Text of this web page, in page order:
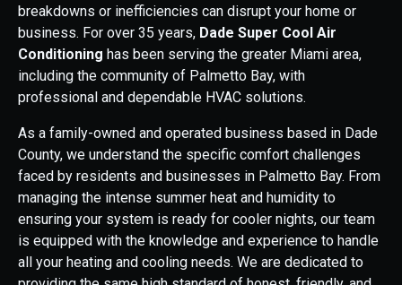
breakdowns or inefficiencies can disrupt your home or
business. For over 35 years, Dade Super Cool Air
Conditioning has been serving the greater Miami area,
including the community of Palmetto Bay, with
professional and dependable HVAC solutions.
As a family-owned and operated business based in Dade
County, we understand the specific comfort challenges
faced by residents and businesses in Palmetto Bay. From
managing the intense summer heat and humidity to
ensuring your system is ready for cooler nights, our team
is equipped with the knowledge and experience to handle
all your heating and cooling needs. We are dedicated to